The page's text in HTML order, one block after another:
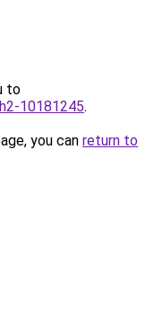
to
10181245.
you can return to